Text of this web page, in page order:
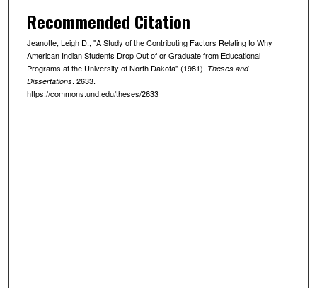
Recommended Citation
Jeanotte, Leigh D., "A Study of the Contributing Factors Relating to Why
American Indian Students Drop Out of or Graduate from Educational
Programs at the University of North Dakota" (1981). Theses and
Dissertations. 2633.
https://commons.und.edu/theses/2633